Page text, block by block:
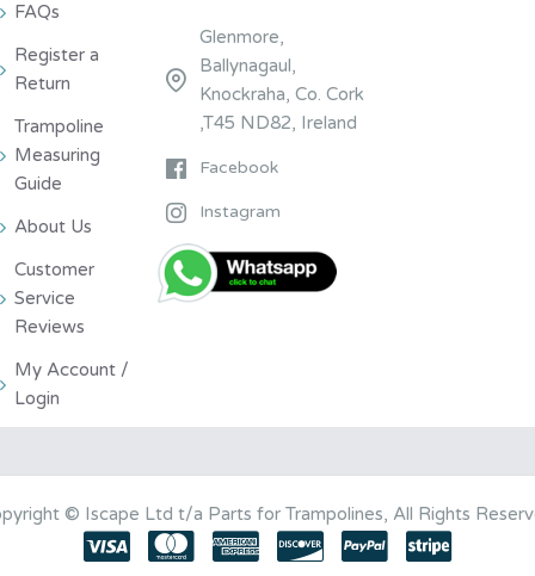
FAQs
Register a
Return
Trampoline
Measuring
Guide
About Us
Customer
Service
Reviews
My Account /
Login
Glenmore,
Ballynagaul,
Knockraha, Co. Cork
,T45 ND82, Ireland
Facebook
Instagram
© Iscape Ltd t/a Parts for Trampolines, All Rights